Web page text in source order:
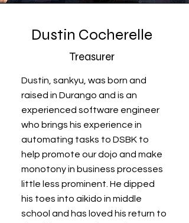
Dustin Cocherelle
Treasurer
Dustin, sankyu, was born and
raised in Durango and is an
experienced software engineer
who brings his experience in
automating tasks to DSBK to
help promote our dojo and make
monotony in business processes
little less prominent. He dipped
his toes into aikido in middle
school and has loved his return to